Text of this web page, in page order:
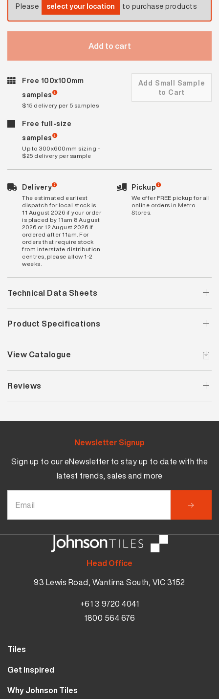
Please select your location to purchase products
Add to cart
Free 100x100mm
samples
$15 delivery per 5 samples
Add Small Sample
to Cart
Free full-size
samples
Up to 300x600mm sizing -
$25 delivery per sample
Delivery
The estimated earliest
dispatch for local stock is
11 August 2026 if your order
is placed by 11am 8 August
2026 or 12 August 2026 if
ordered after 11am. For
orders that require stock
from interstate distribution
centres, please allow 1-2
weeks.
Pickup
We offer FREE pickup for all
online orders in Metro
Stores.
Technical Data Sheets
Product Specifications
View Catalogue
Reviews
Head Office
93 Lewis Road, Wantirna South, VIC 3152
+61 3 9720 4041
1800 564 676
Newsletter Signup
Sign up to our eNewsletter to stay up to date with the
latest trends, sales and more
Tiles
Wall Tiles
Bathroom Tiles
Get Inspired
Our Projects
Why Johnson Tiles